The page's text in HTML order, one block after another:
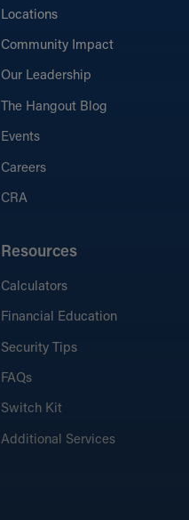
Locations
Community Impact
Our Leadership
The Hangout Blog
Events
Careers
CRA
Resources
Calculators
Financial Education
Security Tips
FAQs
Switch Kit
Additional Services